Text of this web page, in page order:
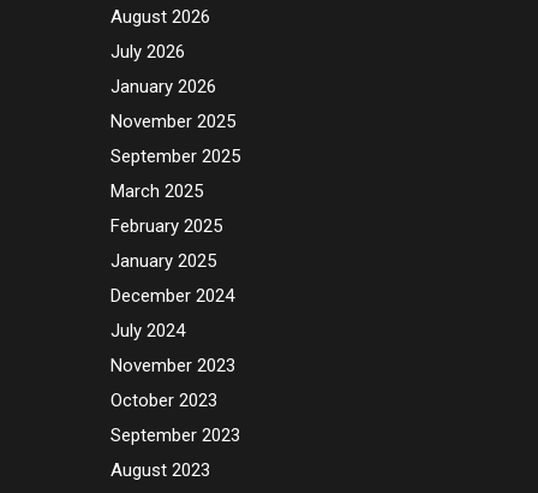
August 2026
July 2026
January 2026
November 2025
September 2025
March 2025
February 2025
January 2025
December 2024
July 2024
November 2023
October 2023
September 2023
August 2023